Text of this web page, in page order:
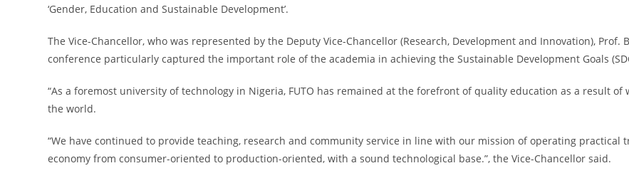
‘Gender, Education and Sustainable Development’.
The Vice-Chancellor, who was represented by the Deputy Vice-Chancellor (Research, Development and Innovation),
conference particularly captured the important role of the academia in achieving the Sustainable Development Goals
“As a foremost university of technology in Nigeria, FUTO has remained at the forefront of quality education as a result
the world.
“We have continued to provide teaching, research and community service in line with our mission of operating practical
economy from consumer-oriented to production-oriented, with a sound technological base.”, the Vice-Chancellor said.